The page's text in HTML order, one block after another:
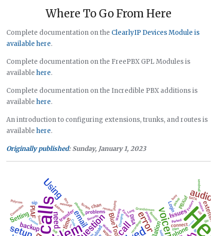
Where To Go From Here
Complete documentation on the ClearlyIP Devices Module is
available here.
Complete documentation on the FreePBX GPL Modules is
availablehere.
Complete documentation on the Incredible PBX additions is
availablehere.
An introduction to configuring extensions, trunks, and routes is
availablehere.
Originally published: Sunday, January 1, 2023